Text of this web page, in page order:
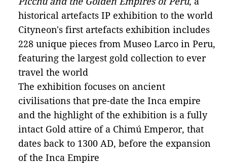
historical artefacts IP exhibition to the world
Cityneon's first artefacts exhibition includes
228 unique pieces from Museo Larco in Peru,
featuring the largest gold collection to ever
travel the world
The exhibition focuses on ancient
civilisations that pre-date the Inca empire
and the highlight of the exhibition is a fully
intact Gold attire of a Chimú Emperor, that
dates back to 1300 AD, before the expansion
of the Inca Empire